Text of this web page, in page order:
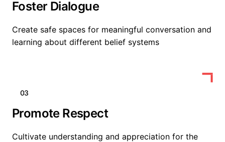
Foster Dialogue
Create safe spaces for meaningful conversation and
learning about different belief systems
03
Promote Respect
Cultivate understanding and appreciation for the